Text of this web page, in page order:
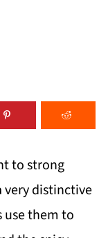
to strong
very distinctive
use them to